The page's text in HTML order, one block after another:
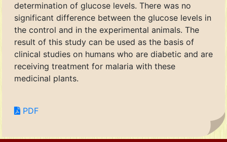
determination of glucose levels. There was no
significant difference between the glucose levels in
the control and in the experimental animals. The
result of this study can be used as the basis of
clinical studies on humans who are diabetic and are
receiving treatment for malaria with these
medicinal plants.
PDF